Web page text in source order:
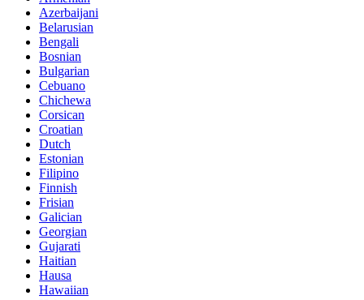
Azerbaijani
Belarusian
Bengali
Bosnian
Bulgarian
Cebuano
Chichewa
Corsican
Croatian
Dutch
Estonian
Filipino
Finnish
Frisian
Galician
Georgian
Gujarati
Haitian
Hausa
Hawaiian